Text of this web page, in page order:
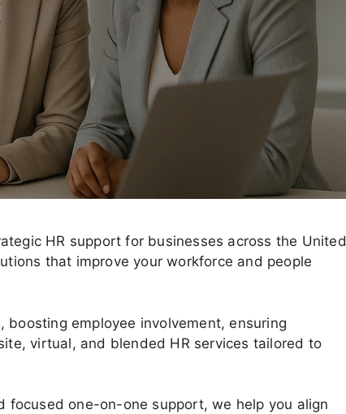
HR support for businesses across the United
that improve your workforce and people
boosting employee involvement, ensuring
virtual, and blended HR services tailored to
one-on-one support, we help you align